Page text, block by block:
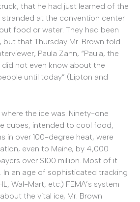
that he had just learned of the
at the convention center
food or water. They had been
but that Thursday Mr. Brown told
Paula Zahn, “Paula, the
not even know about the
until today” (Lipton and
the ice was. Ninety-one
cubes, intended to cool food,
in over 100-degree heat, were
even to Maine, by 4,000
over $100 million. Most of it
In an age of sophisticated tracking
Wal-Mart, etc.) FEMA’s system
the vital ice, Mr. Brown